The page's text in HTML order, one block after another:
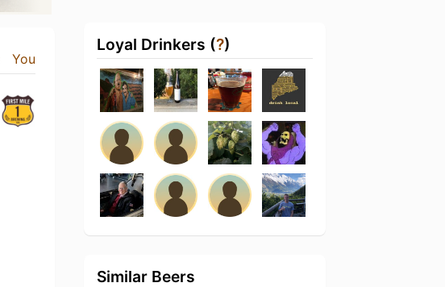
You
Loyal Drinkers (?)
Similar Beers